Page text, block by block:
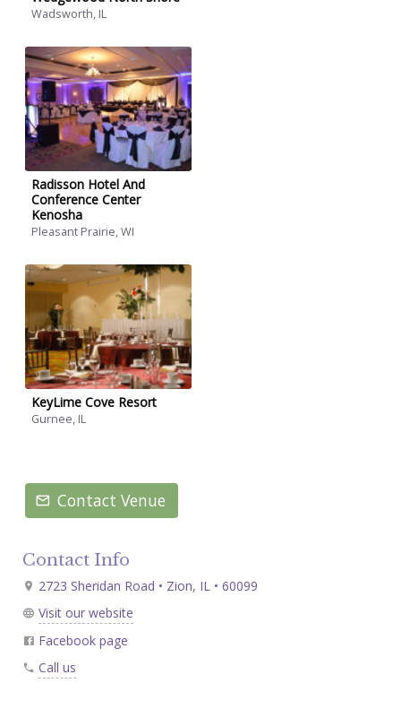
Wadsworth, IL
Radisson Hotel And
Conference Center
Kenosha
Pleasant Prairie, WI
KeyLime Cove Resort
Gurnee, IL
Contact Venue
Contact Info
2723 Sheridan Road • Zion, IL • 60099
Visit our website
Facebook page
Call us